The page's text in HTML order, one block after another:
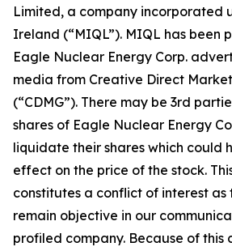
Limited, a company incorporated
Ireland (“MIQL”). MIQL has been
Eagle Nuclear Energy Corp.
media from Creative Direct
(“CDMG”). There may be 3rd
shares of Eagle Nuclear Energy
liquidate their shares which could
effect on the price of the stock.
constitutes a conflict of interest
remain objective in our
profiled company. Because of this